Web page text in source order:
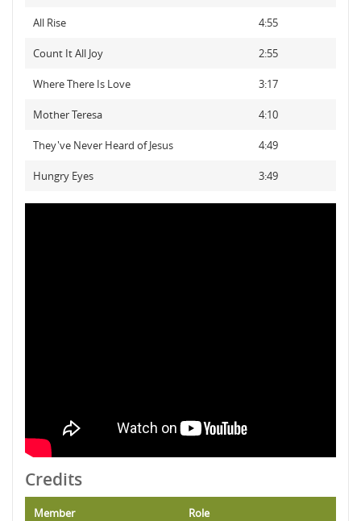
All Rise 4:55
Count It All Joy 2:55
Where There Is Love 3:17
Mother Teresa 4:10
They've Never Heard of Jesus 4:49
Hungry Eyes 3:49
Credits
Member Role